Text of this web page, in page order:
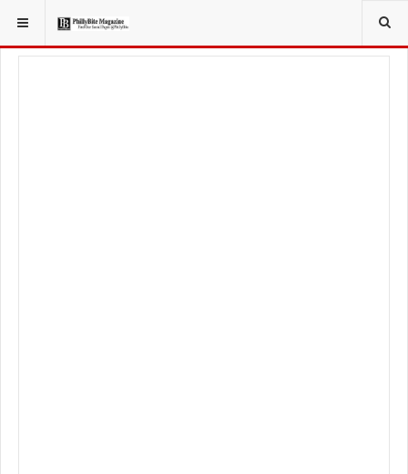
YOU ARE HERE: FOOD & BEVERAGE